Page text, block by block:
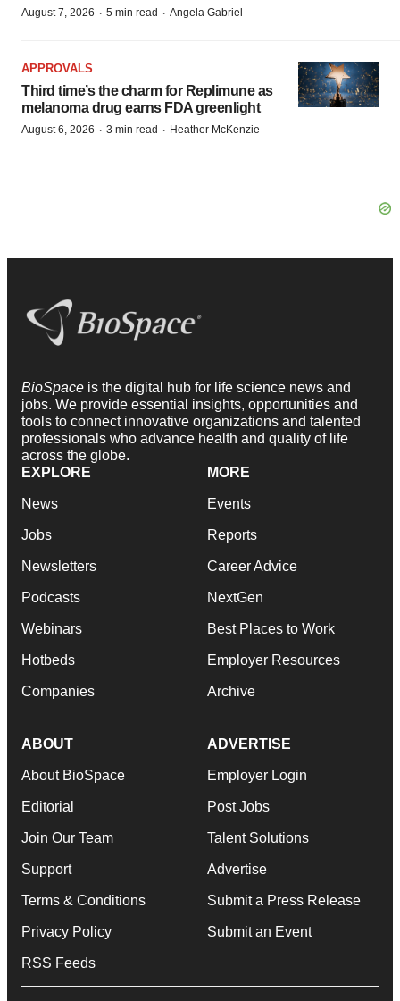
August 7, 2026 · 5 min read · Angela Gabriel
APPROVALS
Third time’s the charm for Replimune as
melanoma drug earns FDA greenlight
August 6, 2026 · 3 min read · Heather McKenzie
BioSpace is the digital hub for life science news and
jobs. We provide essential insights, opportunities and
tools to connect innovative organizations and talented
professionals who advance health and quality of life
across the globe.
EXPLORE
News
Jobs
Newsletters
Podcasts
Webinars
Hotbeds
Companies
MORE
Events
Reports
Career Advice
NextGen
Best Places to Work
Employer Resources
Archive
ABOUT
About BioSpace
Editorial
Join Our Team
Support
Terms & Conditions
Privacy Policy
RSS Feeds
ADVERTISE
Employer Login
Post Jobs
Talent Solutions
Advertise
Submit a Press Release
Submit an Event